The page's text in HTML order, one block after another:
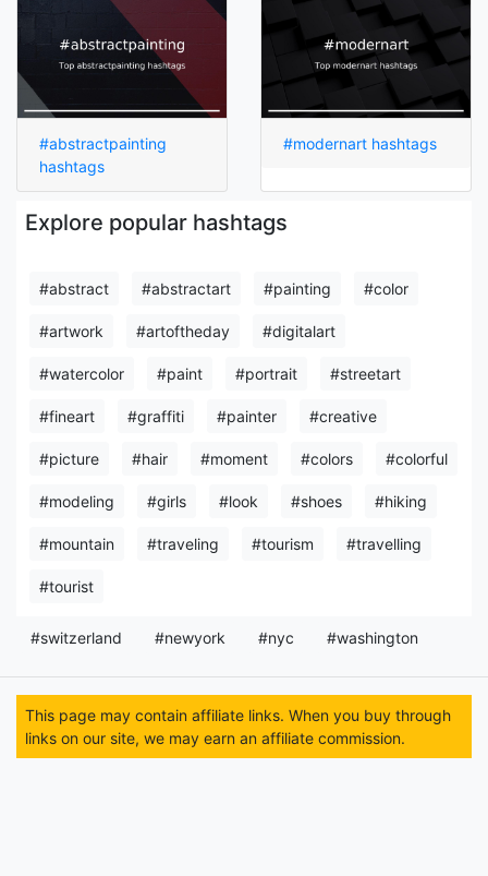
#abstractpainting
hashtags
#modernart hashtags
Explore popular hashtags
#abstract #abstractart #painting #color
#artwork #artoftheday #digitalart
#watercolor #paint #portrait #streetart
#fineart #graffiti #painter #creative
#picture #hair #moment #colors #colorful
#modeling #girls #look #shoes #hiking
#mountain #traveling #tourism #travelling
#tourist
#switzerland #newyork #nyc #washington
This page may contain affiliate links. When you buy through
links on our site, we may earn an affiliate commission.